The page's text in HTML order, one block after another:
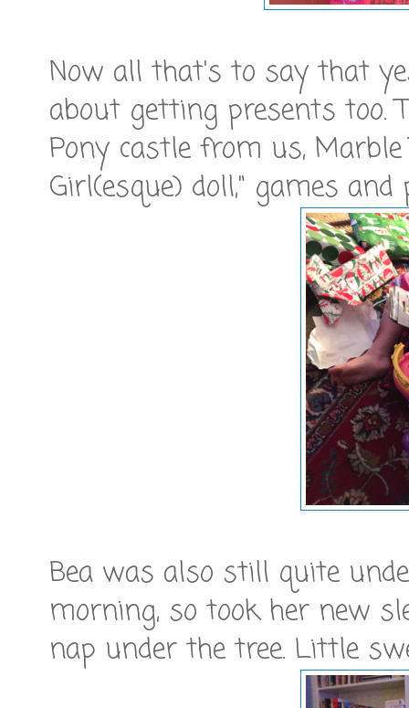
Now all that's to say that
about getting presents too.
Pony castle from us,
Girl(esque) doll," games
Bea was also still quite
morning, so took her new
nap under the tree. Little